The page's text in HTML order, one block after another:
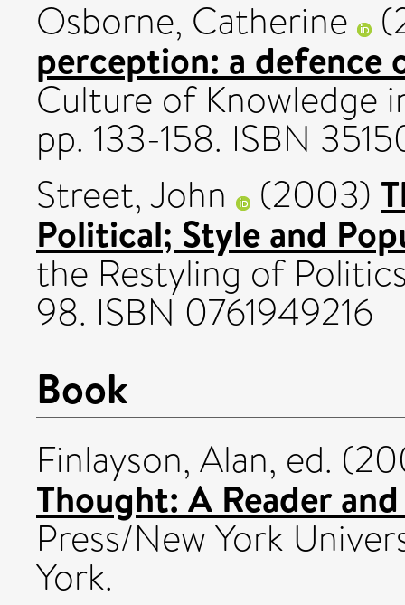
Osborne, Catherine
perception: a defence
Culture of Knowledge
pp. 133-158. ISBN
Street, John
(2003)
Political; Style and
the Restyling of
98. ISBN 0761949216
Book
Finlayson, Alan, ed.
Thought: A Reader
Press/New York
York.